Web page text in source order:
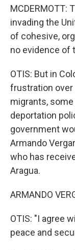
MCDERMOTT:
invading the
of cohesive,
no evidence of
OTIS: But in
frustration over
migrants,
deportation
government
Armando
who has
Aragua.
ARMANDO
OTIS: "I agree
peace and